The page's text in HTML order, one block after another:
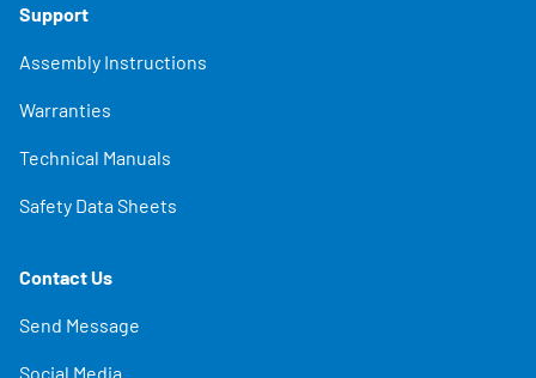
Support
Assembly Instructions
Warranties
Technical Manuals
Safety Data Sheets
Contact Us
Send Message
Social Media